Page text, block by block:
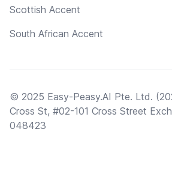
Scottish Accent
South African Accent
© 2025 Easy-Peasy.AI Pte. Ltd.
Cross St, #02-101 Cross Street
048423